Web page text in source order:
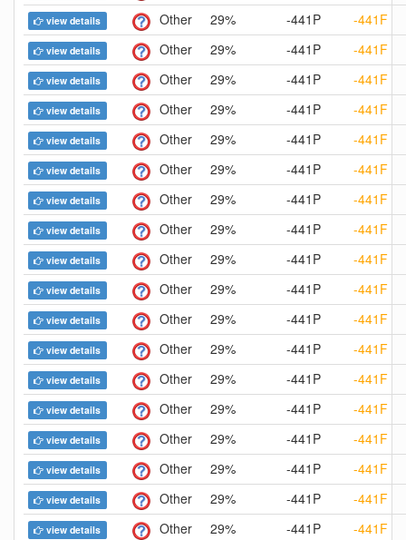
view details Other 29% -441P -441F
view details Other 29% -441P -441F
view details Other 29% -441P -441F
view details Other 29% -441P -441F
view details Other 29% -441P -441F
view details Other 29% -441P -441F
view details Other 29% -441P -441F
view details Other 29% -441P -441F
view details Other 29% -441P -441F
view details Other 29% -441P -441F
view details Other 29% -441P -441F
view details Other 29% -441P -441F
view details Other 29% -441P -441F
view details Other 29% -441P -441F
view details Other 29% -441P -441F
view details Other 29% -441P -441F
view details Other 29% -441P -441F
view details Other 29% -441P -441F